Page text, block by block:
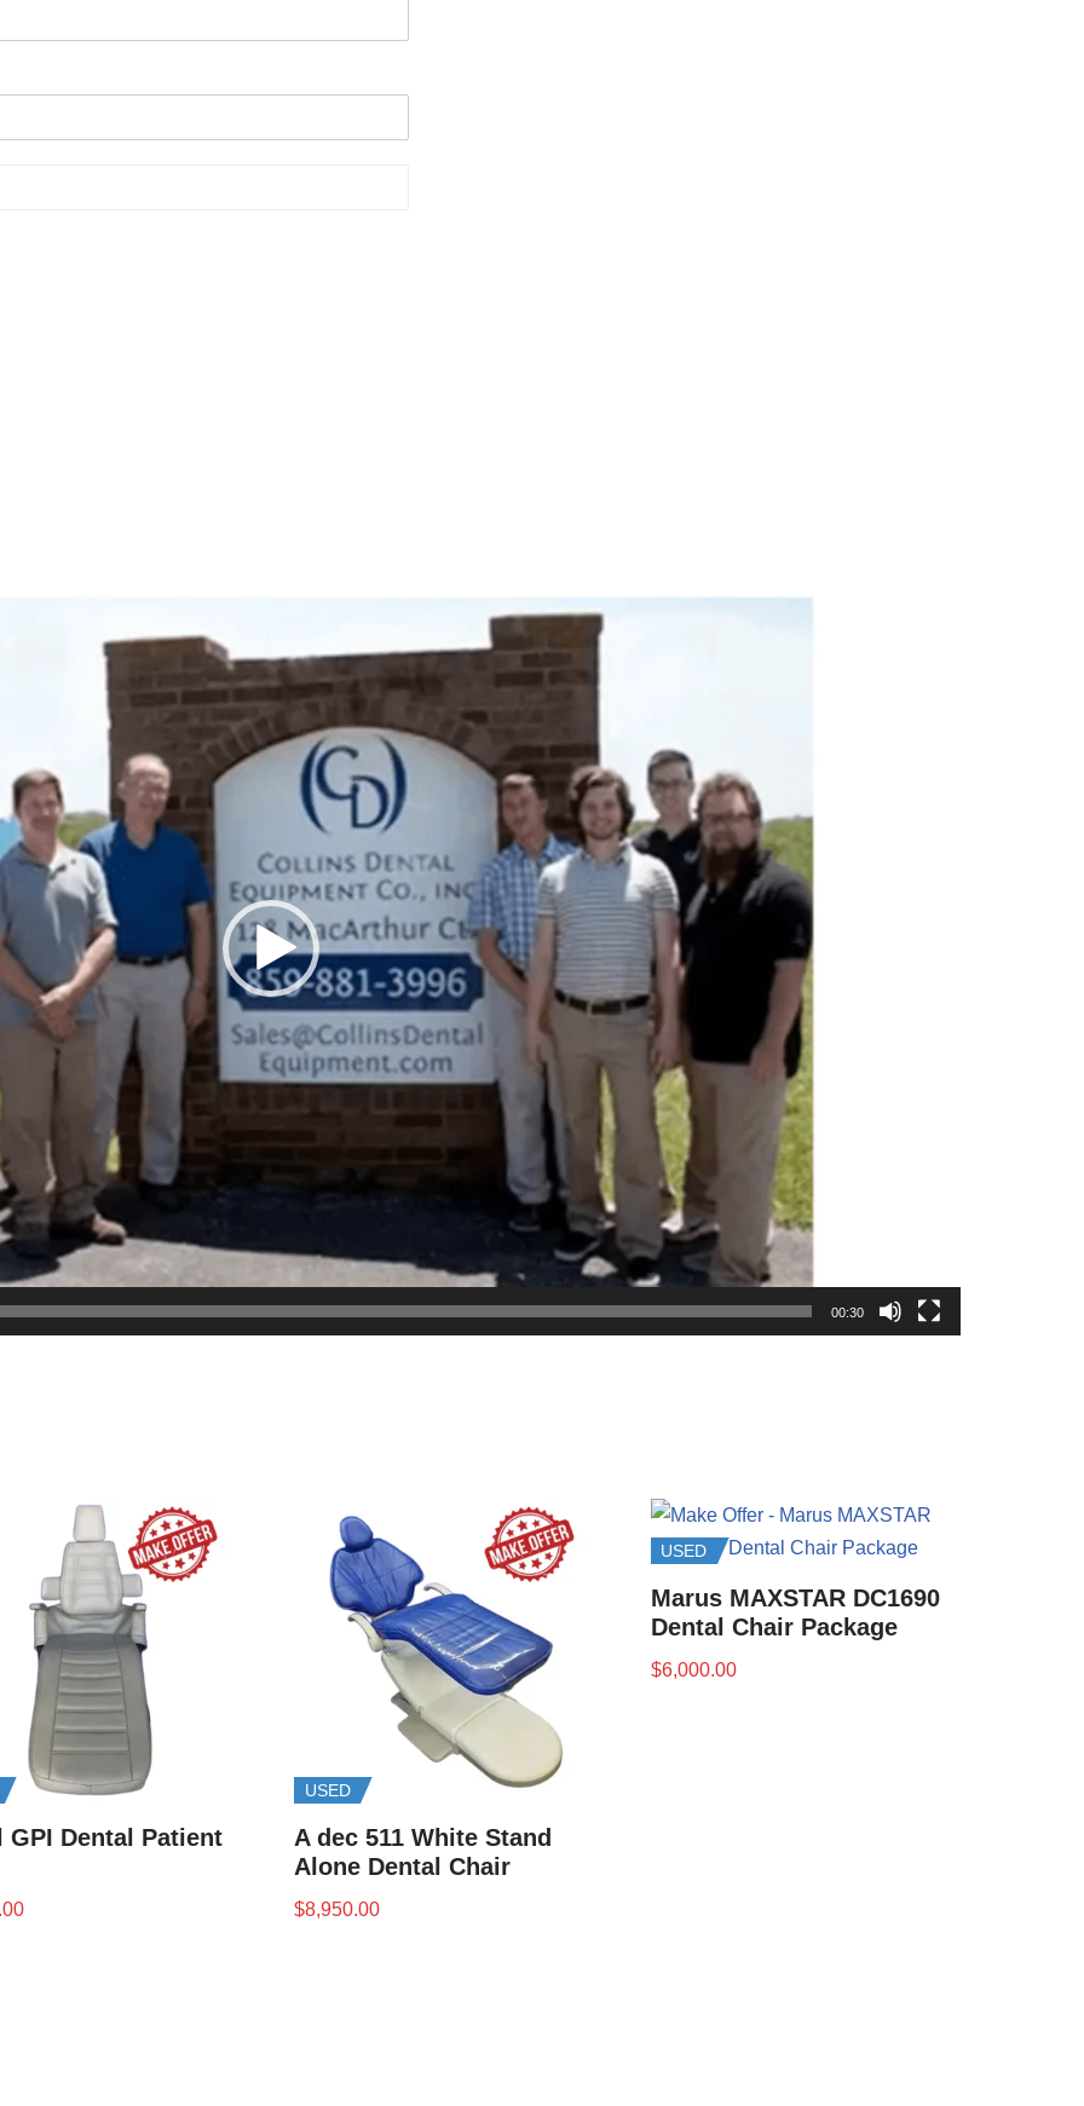
00:30
GPI Dental Patient
USED
A dec 511 White Stand
Alone Dental Chair
$8,950.00
USED
Marus MAXSTAR DC1690
Dental Chair Package
$6,000.00